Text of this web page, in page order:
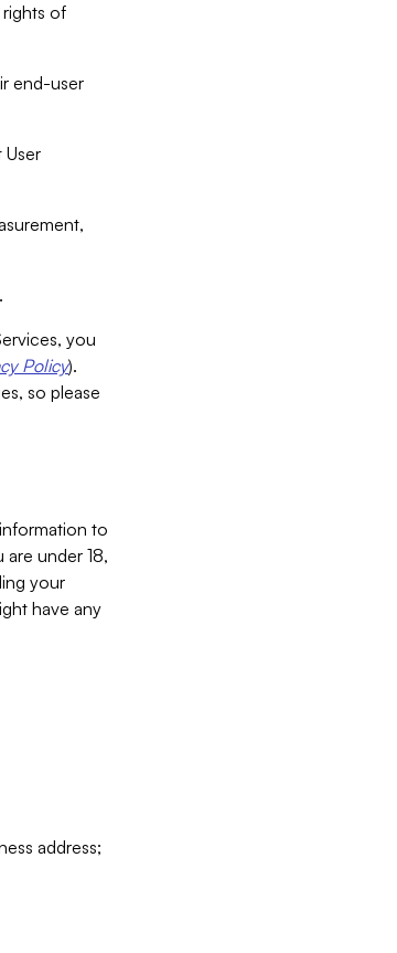
of
end-user
you
Policy).
so please
to
under 18,
your
have any
address;